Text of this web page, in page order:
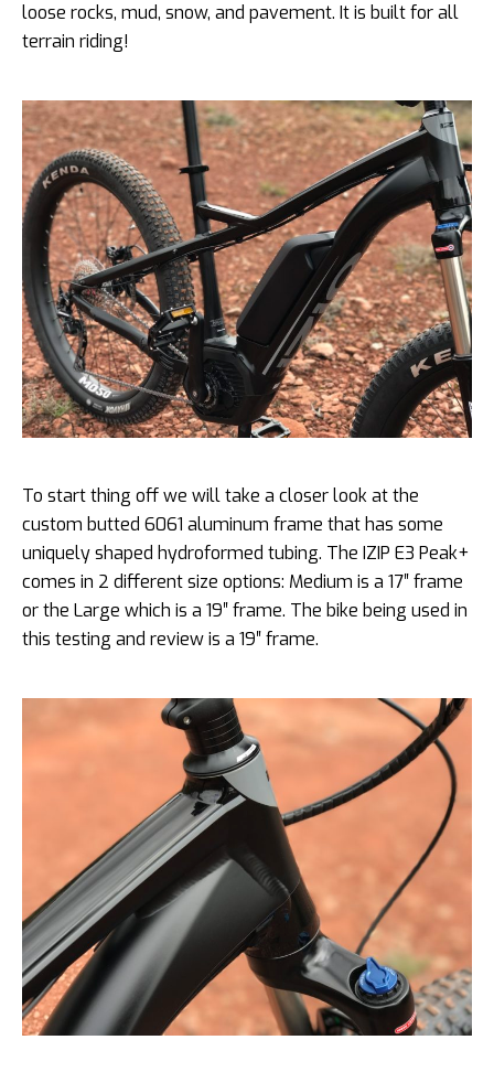
loose rocks, mud, snow, and pavement. It is built for all
terrain riding!
To start thing off we will take a closer look at the
custom butted 6061 aluminum frame that has some
uniquely shaped hydroformed tubing. The IZIP E3 Peak+
comes in 2 different size options: Medium is a 17″ frame
or the Large which is a 19″ frame. The bike being used in
this testing and review is a 19″ frame.